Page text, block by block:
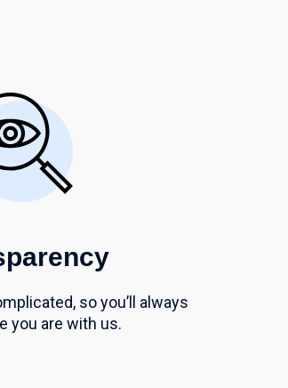
so you’ll
always
you are with us.